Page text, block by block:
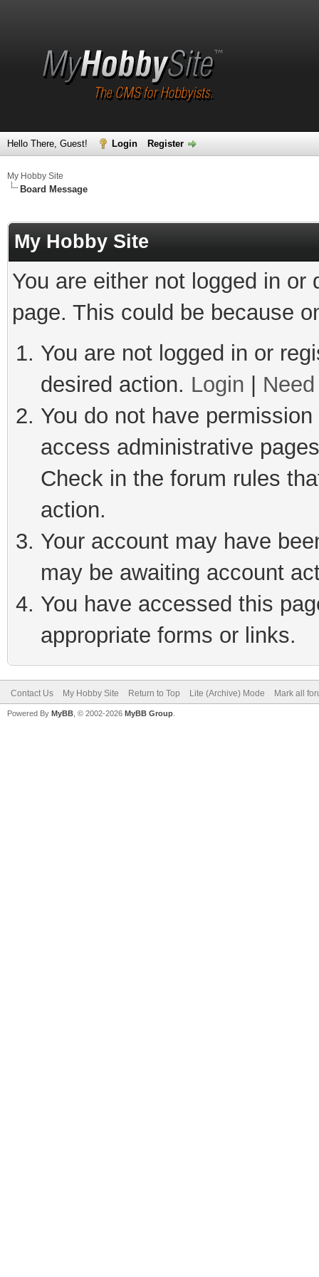
Hello There, Guest! Login Register
My Hobby Site
Board Message
My Hobby Site
You are either not logged in
page. This could be because
You are not logged in or
desired action. Login
You do not have
access administrative
Check in the forum rules
action.
Your account may have
may be awaiting account
You have accessed this
appropriate forms or links.
Contact Us My Hobby Site Return to Top Lite (Archive) Mode Mark all
Powered By MyBB , © 2002-2026 MyBB Group